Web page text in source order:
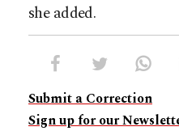
she added.
Submit a Correction
Sign up for our